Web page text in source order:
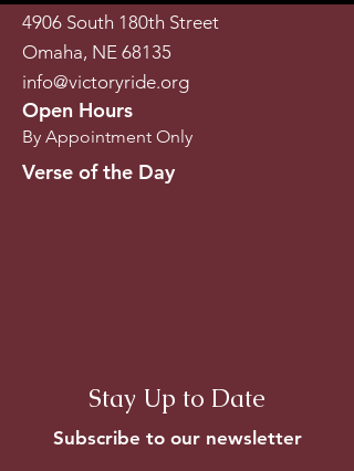
4906 South 180th Street
Omaha, NE 68135
info@victoryride.org
Open Hours
By Appointment Only
Verse of the Day
Stay Up to Date
Subscribe to our newsletter